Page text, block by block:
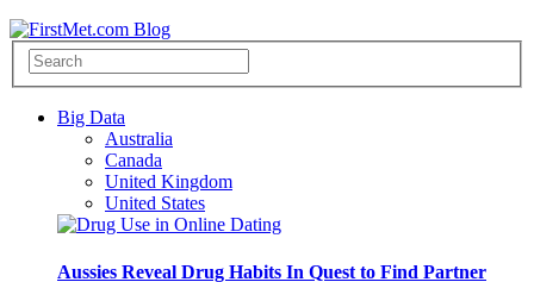
Big Data
Australia
Canada
United Kingdom
United States
Aussies Reveal Drug Habits In Quest to Find Partner